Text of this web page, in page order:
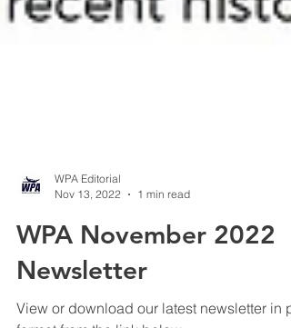
WPA Editorial
Nov 13, 2022
WPA November 2022